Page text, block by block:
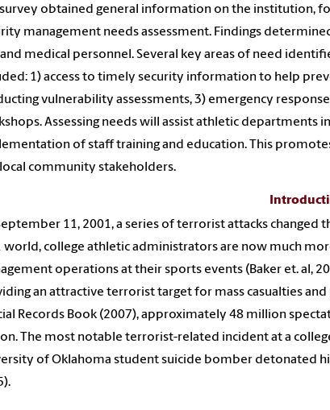
obtained general information on the institution,
management needs assessment. Findings
medical personnel. Several key areas of need
1) access to timely security information to help
vulnerability assessments, 3) emergency
Assessing needs will assist athletic departments
of staff training and education. This
community stakeholders.
11, 2001, a series of terrorist attacks
world, college athletic administrators are now much
operations at their sports events (Baker et. al,
an attractive terrorist target for mass casualties
Records Book (2007), approximately 48 million
The most notable terrorist-related incident at a
of Oklahoma student suicide bomber detonated